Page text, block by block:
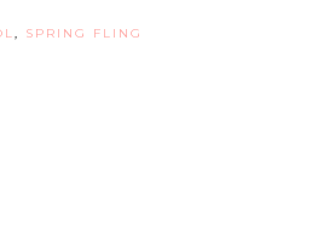
, SPRING FLING